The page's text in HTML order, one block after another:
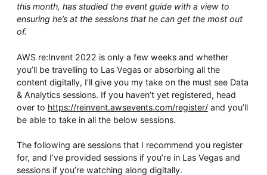
Overseeing vs Overlooking AI
Versent’s white paper explores the growing gap between AI ambition
and how to stay confident in what your AI is doing.
Download Now
this month, has studied the event guide with a view to
ensuring he’s at the sessions that he can get the most out
of.
AWS re:Invent 2022 is only a few weeks and whether
you’ll be travelling to Las Vegas or absorbing all the
content digitally, I’ll give you my take on the must see Data
& Analytics sessions. If you haven’t yet registered, head
over to https://reinvent.awsevents.com/register/and you’ll
be able to take in all the below sessions.
The following are sessions that I recommend you register
for, and I’ve provided sessions if you’re in Las Vegas and
sessions if you’re watching along digitally.